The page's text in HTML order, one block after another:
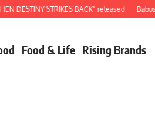
STRIKES BACK” released
Food & Life Rising Brands